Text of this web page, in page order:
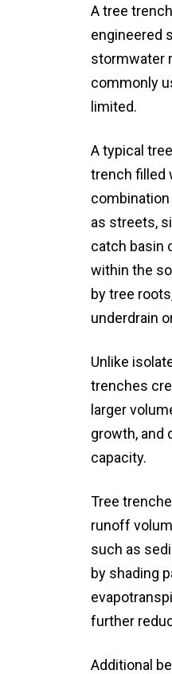
A tree
engineered
stormwater
commonly
limited.
A typical
trench filled
as streets,
catch basin
within the
by tree
underdrain
Unlike
trenches
larger
growth, and
capacity.
Tree
runoff
such as
by shading
further
Additional